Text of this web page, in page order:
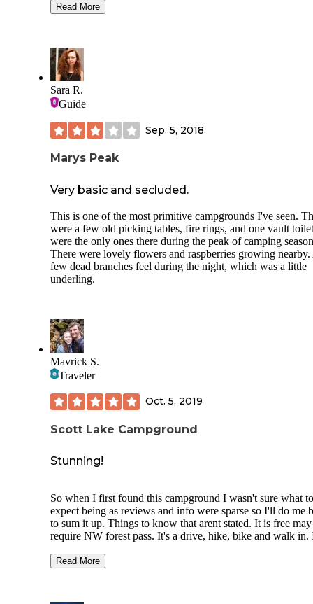
can. There are flush toilets with running, a sink and trash
other campers unless they were passing by our site. There
internet, no electricity, and no showers, bring your own.
only negative was the mosquitos - easily resolved with a
day tent or pop-up with mesh. Laying Creek sounds
throughout the camp, the trails are great to walk, and you
eventually wander to a swimming hole. Beautiful
with a great history going back to 1933. Highly
Read More
Sara R.
Guide
Sep. 5, 2018
Marys Peak
Very basic and secluded.
This is one of the most primitive campgrounds I've seen.
were a few old picking tables, fire rings, and one vault
were the only ones there during the peak of camping
There were lovely flowers and raspberries growing nearby.
few dead branches feel during the night, which was a little
underling.
Mavrick S.
Traveler
Oct. 5, 2019
Scott Lake Campground
Stunning!
So when I first found this campground I wasn't sure what to
expect being as reviews and info were sparse so I'll do me
to sum it up. Things to know that arent stated. It is free may
require NW forest pass. It's a drive, hike, bike and walk in.
that isn't officially a site.
Read More